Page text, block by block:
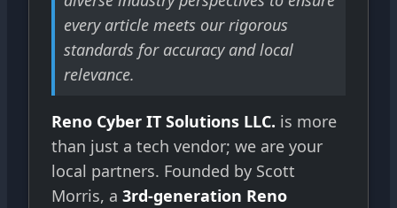
every article meets our rigorous
standards for accuracy and local
relevance.
Reno Cyber IT Solutions LLC. is more
than just a tech vendor; we are your
local partners. Founded by Scott
Morris, a 3rd-generation Reno